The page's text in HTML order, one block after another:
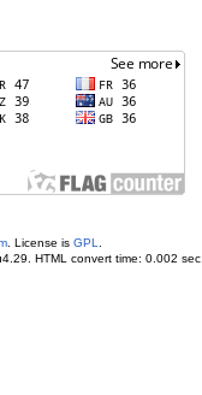
. License is GPL
HTML convert time: 0.002 sec.